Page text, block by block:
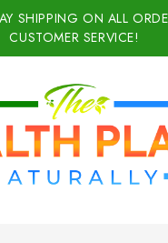
SHIPPING ON ALL
CUSTOMER SERVICE!